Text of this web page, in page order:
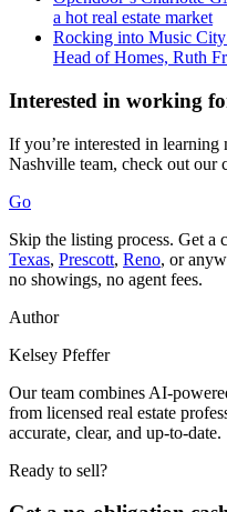
a hot real estate market
Rocking into Music
Head of Homes, Ruth
Interested in working
If you’re interested in
Nashville team, check out our
Go
Skip the listing process. Get a
Texas, Prescott, Reno, or
no showings, no agent fees.
Author
Kelsey Pfeffer
Our team combines AI-
from licensed real estate
accurate, clear, and up-to-date.
Ready to sell?